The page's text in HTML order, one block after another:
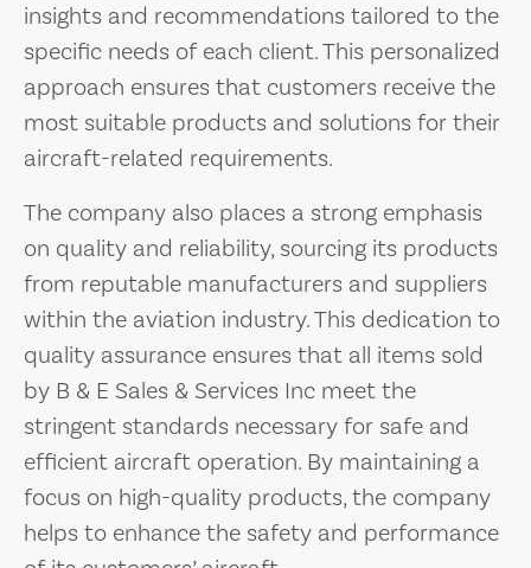
insights and recommendations tailored to the
specific needs of each client. This personalized
approach ensures that customers receive the
most suitable products and solutions for their
aircraft-related requirements.
The company also places a strong emphasis
on quality and reliability, sourcing its products
from reputable manufacturers and suppliers
within the aviation industry. This dedication to
quality assurance ensures that all items sold
by B & E Sales & Services Inc meet the
stringent standards necessary for safe and
efficient aircraft operation. By maintaining a
focus on high-quality products, the company
helps to enhance the safety and performance